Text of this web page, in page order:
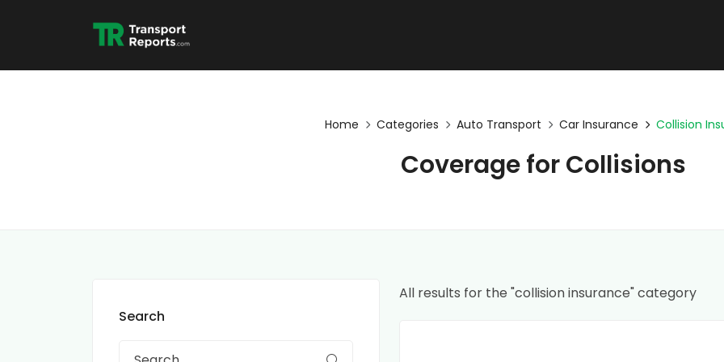
Home Categories Auto Transport Car Insurance Collision
Coverage for Collisions
Search
All results for the "collision insurance" category